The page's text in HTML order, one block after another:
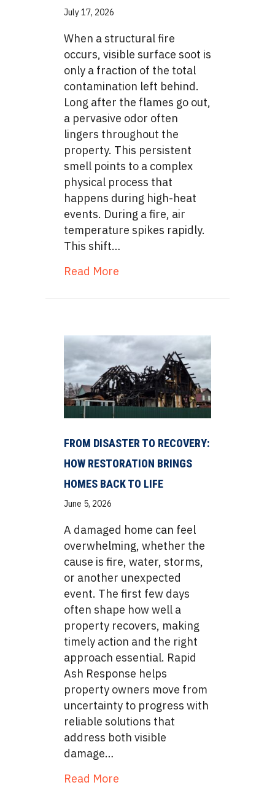
July 17, 2026
When a structural fire
occurs, visible surface soot is
only a fraction of the total
contamination left behind.
Long after the flames go out,
a pervasive odor often
lingers throughout the
property. This persistent
smell points to a complex
physical process that
happens during high-heat
events. During a fire, air
temperature spikes rapidly.
This shift…
Read More
FROM DISASTER TO RECOVERY:
HOW RESTORATION BRINGS
HOMES BACK TO LIFE
June 5, 2026
A damaged home can feel
overwhelming, whether the
cause is fire, water, storms,
or another unexpected
event. The first few days
often shape how well a
property recovers, making
timely action and the right
approach essential. Rapid
Ash Response helps
property owners move from
uncertainty to progress with
reliable solutions that
address both visible
damage…
Read More